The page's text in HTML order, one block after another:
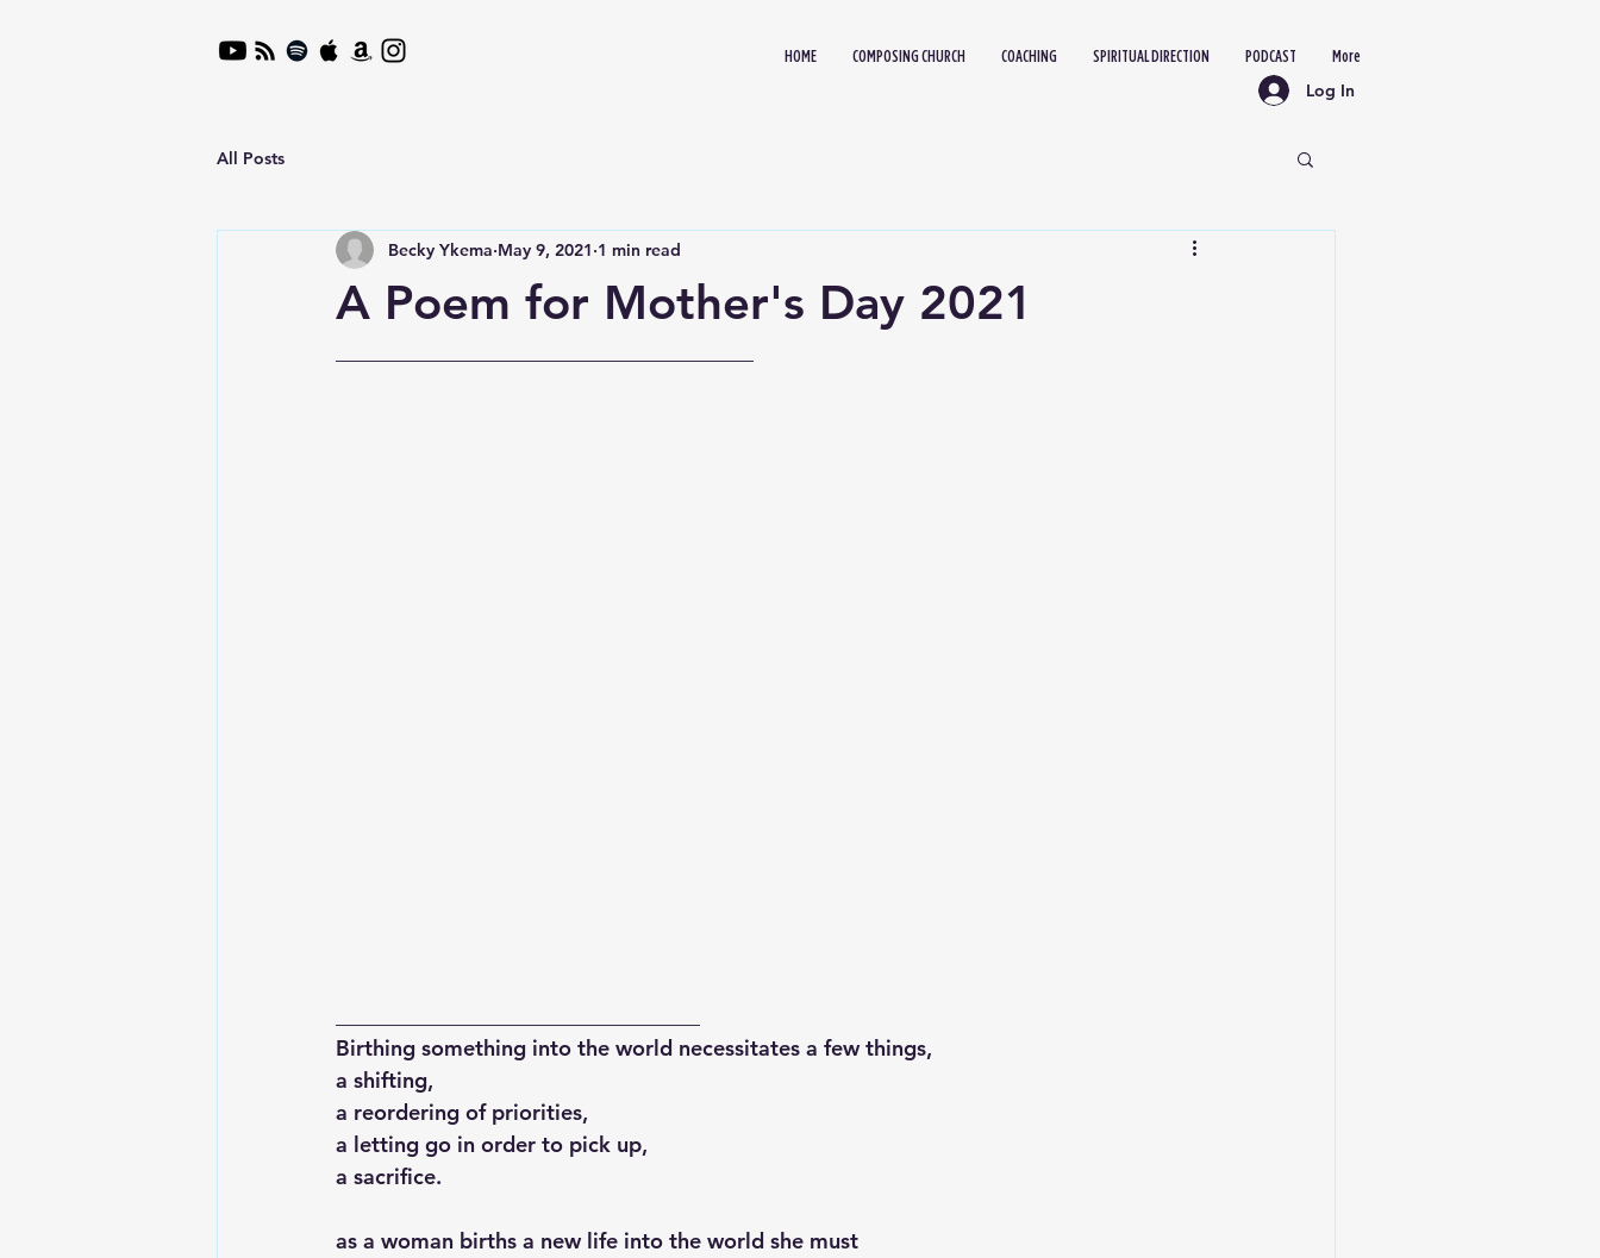
HOME COMPOSING CHURCH COACHING SPIRITUAL DIRECTION PODCAST More
Log In
All Posts
A Poem for Mother's Day 2021
Becky Ykema May 9, 2021 1 min read
Birthing something into the world necessitates a few things,
a shifting,
a reordering of priorities,
a letting go in order to pick up,
a sacrifice.
as a woman births a new life into the world she must